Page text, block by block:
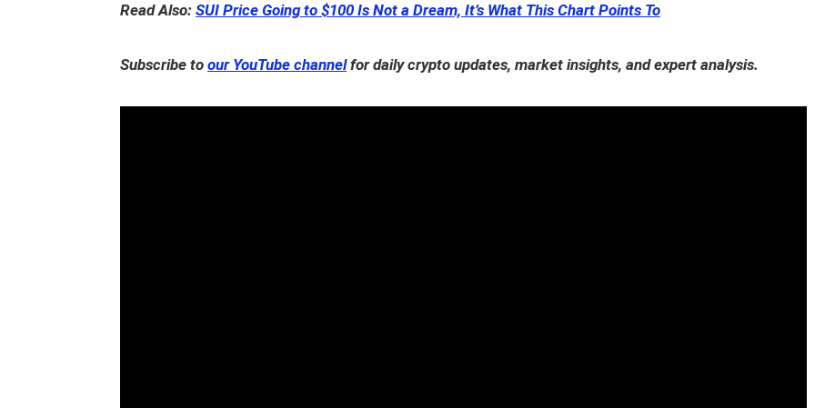
Read Also: SUI Price Going to $100 Is Not a Dream, It’s What This Chart Points To
Subscribe to our YouTube channelfor daily crypto updates, market insights, and expert analysis.